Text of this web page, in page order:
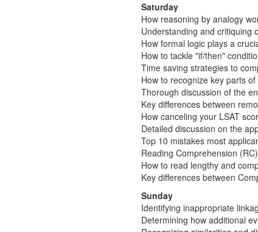
Saturday
How reasoning by analogy
Understanding and critiquing
How formal logic plays a
How to tackle "if/then"
Time saving strategies to
How to recognize key parts
Thorough discussion of the
Key differences between
How canceling your LSAT
Detailed discussion on the
Top 10 mistakes most
Reading Comprehension
How to read lengthy and
Key differences between
Sunday
Identifying inappropriate
Determining how additional